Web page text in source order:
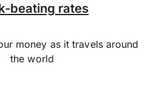
beating rates
money as it travels around
the world